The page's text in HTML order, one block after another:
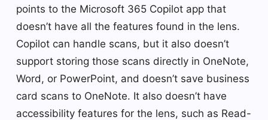
points to the Microsoft 365 Copilot app that
doesn’t have all the features found in the lens.
Copilot can handle scans, but it also doesn’t
support storing those scans directly in OneNote,
Word, or PowerPoint, and doesn’t save business
card scans to OneNote. It also doesn’t have
accessibility features for the lens, such as Read-